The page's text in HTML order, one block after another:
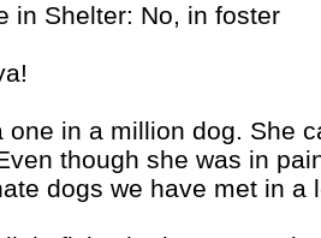
in Shelter: No, in foster
one in a million dog. She
though she was in
dogs we have met in